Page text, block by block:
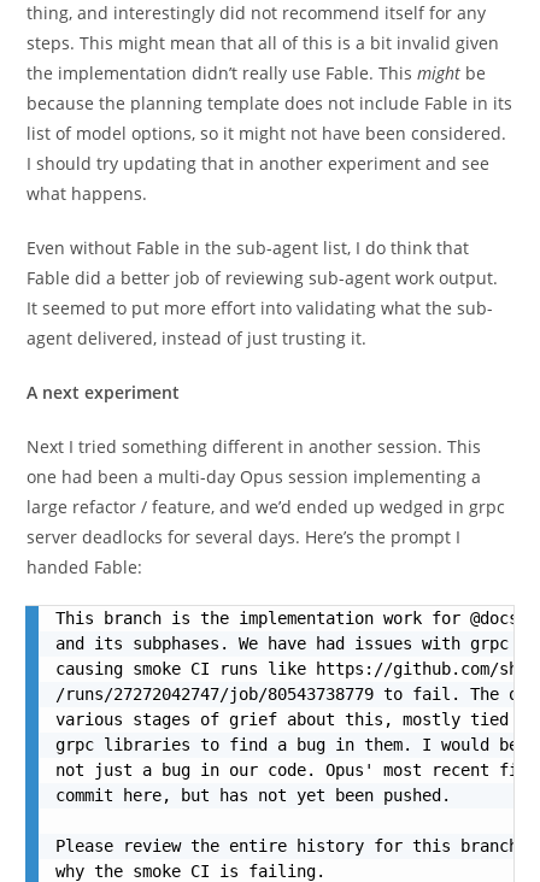
thing, and interestingly did not recommend itself for any
steps. This might mean that all of this is a bit invalid given
the implementation didn’t really use Fable. Thismight be
because the planning template does not include Fable in its
list of model options, so it might not have been considered.
I should try updating that in another experiment and see
what happens.
Even without Fable in the sub-agent list, I do think that
Fable did a better job of reviewing sub-agent work output.
It seemed to put more effort into validating what the sub-
agent delivered, instead of just trusting it.
A next experiment
Next I tried something different in another session. This
one had been a multi-day Opus session implementing a
large refactor / feature, and we’d ended up wedged in grpc
server deadlocks for several days. Here’s the prompt I
handed Fable:
This branch is the implementation work for @docs/
and its subphases. We have had issues with grpc
causing smoke CI runs like https://github.com/
/runs/27272042747/job/80543738779 to fail. The
various stages of grief about this, mostly tied
grpc libraries to find a bug in them. I would
not just a bug in our code. Opus' most recent fix
commit here, but has not yet been pushed.
Please review the entire history for this branch
why the smoke CI is failing.